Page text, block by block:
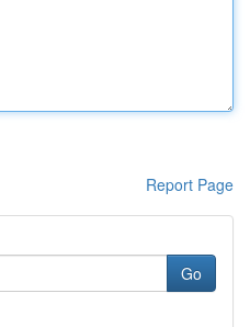
Report Page
Go